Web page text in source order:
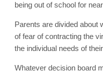
being out of school for
Parents are divided about
of fear of contracting the
the individual needs of
Whatever decision board